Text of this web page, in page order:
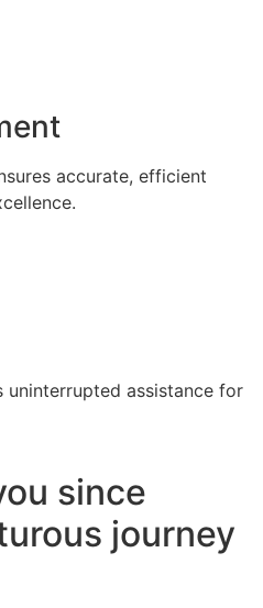
accurate, efficient
uninterrupted assistance for
since
journey